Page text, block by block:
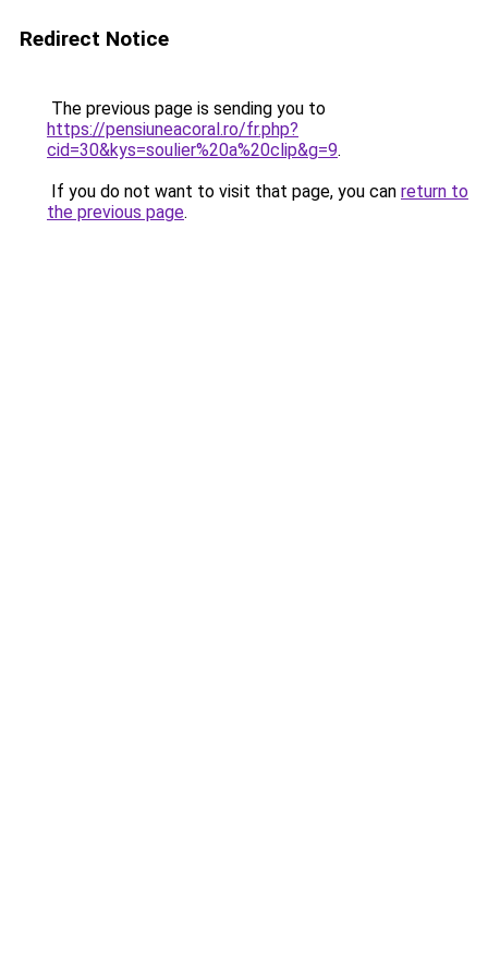
Redirect Notice
The previous page is sending you to
https://pensiuneacoral.ro/fr.php?
cid=30&kys=soulier%20a%20clip&g=9.
If you do not want to visit that page, you can return to
the previous page.